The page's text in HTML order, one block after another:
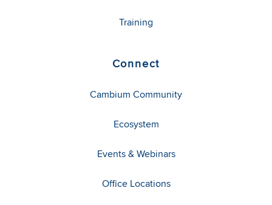
Training
Connect
Cambium Community
Ecosystem
Events & Webinars
Office Locations